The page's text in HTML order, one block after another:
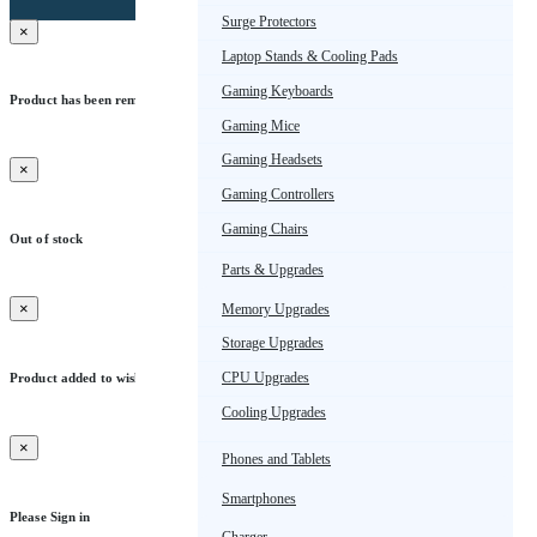
Surge Protectors
Laptop Stands & Cooling Pads
Gaming Keyboards
Gaming Mice
Gaming Headsets
Gaming Controllers
Gaming Chairs
Parts & Upgrades
Memory Upgrades
Storage Upgrades
CPU Upgrades
Cooling Upgrades
Phones and Tablets
Smartphones
×
Product has been removed from wishlist
×
Out of stock
×
Product added to wishlist
×
Please Sign in